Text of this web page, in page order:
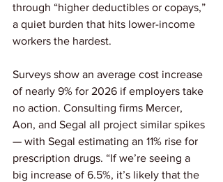
through “higher deductibles or copays,”
a quiet burden that hits lower-income
workers the hardest.
Surveys show an average cost increase
of nearly 9% for 2026 if employers take
no action. Consulting firms Mercer,
Aon, and Segal all project similar spikes
— with Segal estimating an 11% rise for
prescription drugs. “If we’re seeing a
big increase of 6.5%, it’s likely that the